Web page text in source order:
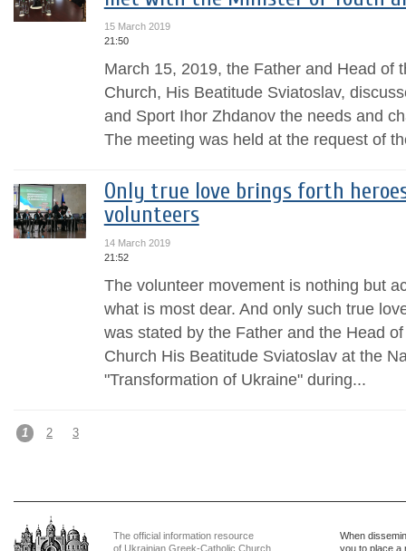
15 March 2019
21:50
March 15, 2019, the Father and Head of
Church, His Beatitude Sviatoslav,
and Sport Ihor Zhdanov the needs and
The meeting was held at the request of
Only true love brings forth
volunteers
14 March 2019
21:52
The volunteer movement is nothing but
what is most dear. And only such true
was stated by the Father and the Head
Church His Beatitude Sviatoslav at the
"Transformation of Ukraine" during...
1 2 3
The official information resource
of Ukrainian Greek-Catholic Church
When
you to place a